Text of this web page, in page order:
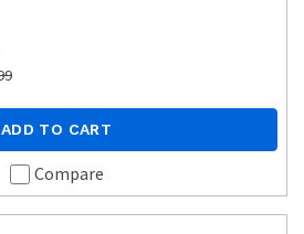
ADD TO CART
Compare